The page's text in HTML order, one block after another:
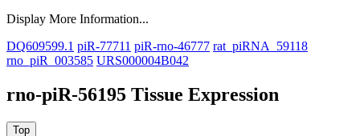
Display More Information...
DQ609599.1 piR-77711 piR-rno-46777 rat_piRNA_59118
rno_piR_003585 URS000004B042
rno-piR-56195 Tissue Expression